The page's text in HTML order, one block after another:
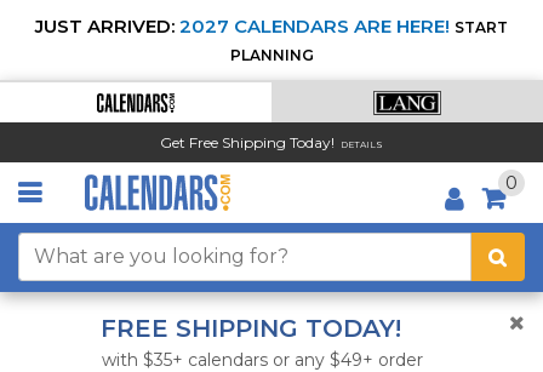
JUST ARRIVED: 2027 CALENDARS ARE HERE! START
PLANNING
Get Free Shipping Today! DETAILS
0
FREE SHIPPING TODAY!
with $35+ calendars or any $49+ order